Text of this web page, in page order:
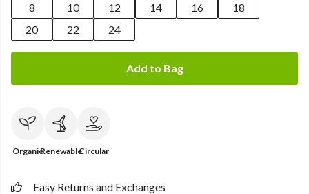
8
10 12 14 16
18
20
22 24
Add to Bag
OrganicRenewableCircular
Easy Returns and Exchanges